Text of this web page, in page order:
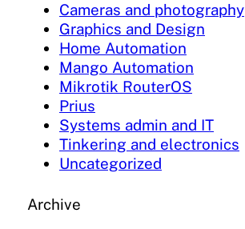
Cameras and photography
Graphics and Design
Home Automation
Mango Automation
Mikrotik RouterOS
Prius
Systems admin and IT
Tinkering and electronics
Uncategorized
Archive